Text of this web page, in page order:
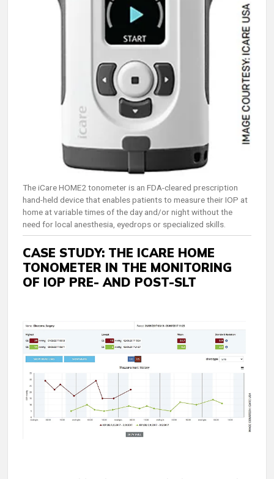
The iCare HOME2 tonometer is an FDA-cleared prescription
hand-held device that enables patients to measure their IOP at
home at variable times of the day and/or night without the
need for local anesthesia, eyedrops or specialized skills.
CASE STUDY: THE ICARE HOME
TONOMETER IN THE MONITORING
OF IOP PRE- AND POST-SLT